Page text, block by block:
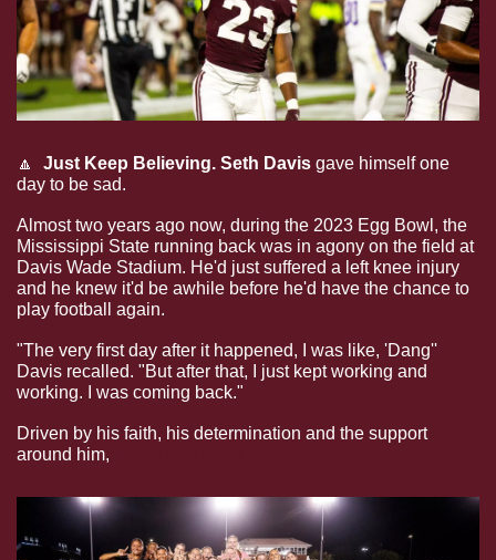
🔼 Just Keep Believing. Seth Davis gave himself one
day to be sad.
Almost two years ago now, during the 2023 Egg Bowl, the
Mississippi State running back was in agony on the field at
Davis Wade Stadium. He'd just suffered a left knee injury
and he knew it'd be awhile before he'd have the chance to
play football again.
"The very first day after it happened, I was like, 'Dang''
Davis recalled. "But after that, I just kept working and
working. I was coming back."
Driven by his faith, his determination and the support
around him,